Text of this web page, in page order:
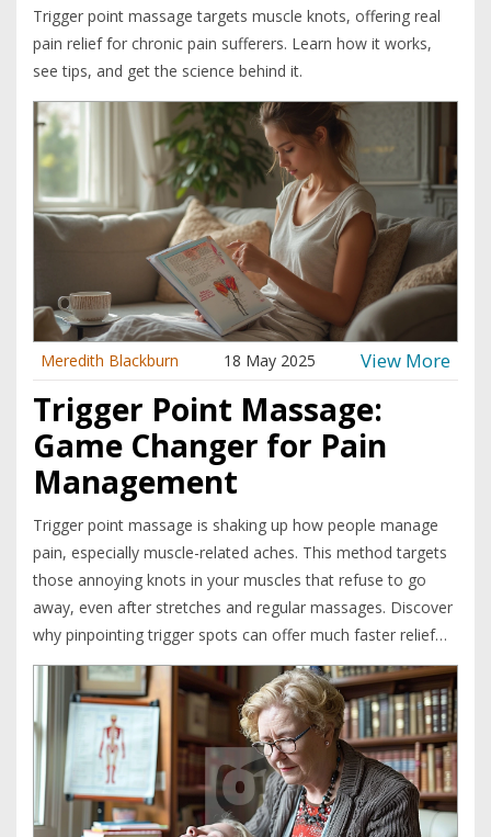
Trigger point massage targets muscle knots, offering real
pain relief for chronic pain sufferers. Learn how it works,
see tips, and get the science behind it.
Meredith Blackburn 18 May 2025 View More
Trigger Point Massage:
Game Changer for Pain
Management
Trigger point massage is shaking up how people manage
pain, especially muscle-related aches. This method targets
those annoying knots in your muscles that refuse to go
away, even after stretches and regular massages. Discover
why pinpointing trigger spots can offer much faster relief
for everything from back pain to headaches. Learn how to
spot and treat trigger points safely, even at home. The
article shares easy steps, smart tips, and surprising facts
that make this therapy so popular right now.